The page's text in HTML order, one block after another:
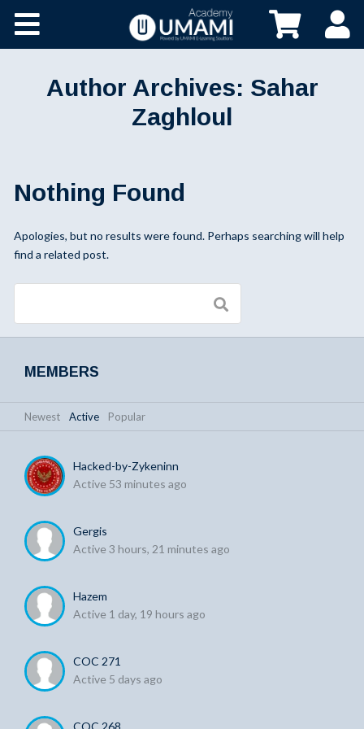
Author Archives: Sahar
Zaghloul
Nothing Found
Apologies, but no results were found. Perhaps searching will help
find a related post.
MEMBERS
Newest Active Popular
Hacked-by-Zykeninn
Active 53 minutes ago
Gergis
Active 3 hours, 21 minutes ago
Hazem
Active 1 day, 19 hours ago
COC 271
Active 5 days ago
COC 268